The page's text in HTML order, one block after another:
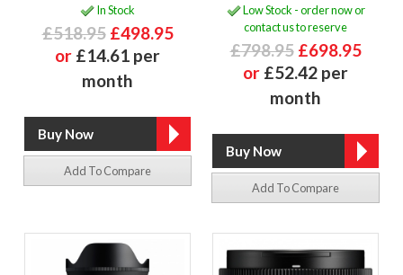
In Stock
£518.95 £498.95
or £14.61 per
month
Add To Compare
Low Stock - order now or
contact us to reserve
£798.95 £698.95
or £52.42 per
month
Add To Compare